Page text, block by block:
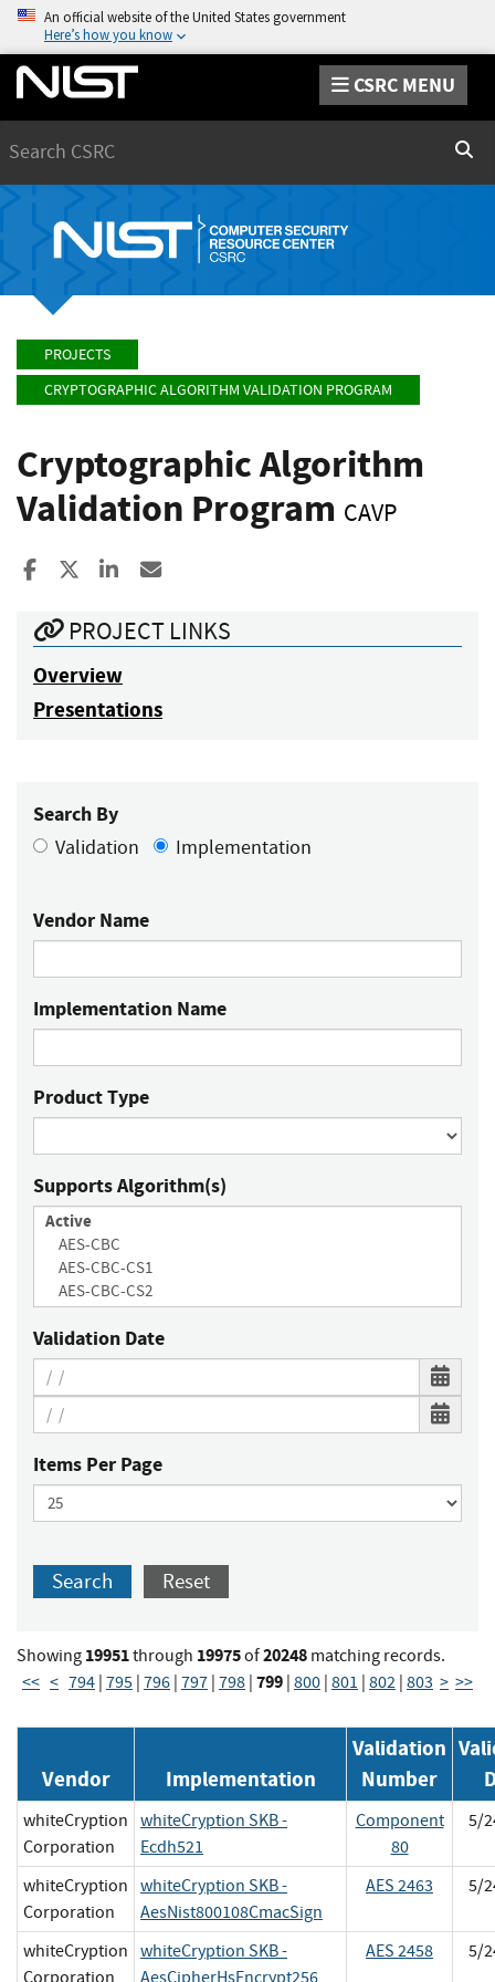
An official website of the United States government
Here’s how you know
CSRC MENU
PROJECTS
CRYPTOGRAPHIC ALGORITHM VALIDATION PROGRAM
Cryptographic Algorithm
Validation Program CAVP
Share to Facebook
Share to XShare to LinkedIn
PROJECT LINKS
Overview
Presentations
Search By
Validation Implementation
Vendor Name
Implementation Name
Product Type
Supports Algorithm(s)
Validation Date
Items Per Page
Search Reset
Showing 19951through 19975of20248 matching records.
<< < 794 | 795 | 796 | 797 | 798 | 799 | 800 | 801 | 802 | 803 > >>
Vendor Implementation
Validation
Number
whiteCryption
Corporation
whiteCryption SKB -
Ecdh521
Component
80
5/
whiteCryption
Corporation
whiteCryption SKB -
AesNist800108CmacSign
AES 2463 5/
whiteCryption
Corporation
whiteCryption SKB -
AesCipherHsEncrypt256
AES 2458 5/